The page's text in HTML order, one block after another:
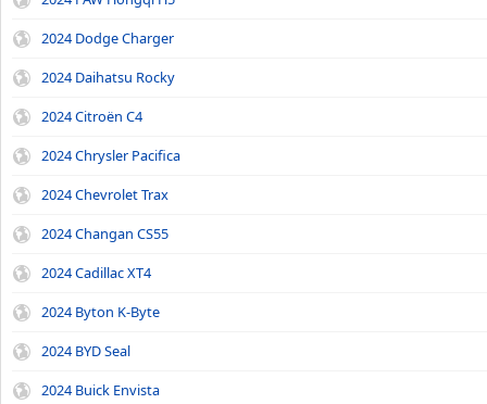
2024 Dodge Charger
2024 Daihatsu Rocky
2024 Citroën C4
2024 Chrysler Pacifica
2024 Chevrolet Trax
2024 Changan CS55
2024 Cadillac XT4
2024 Byton K-Byte
2024 BYD Seal
2024 Buick Envista